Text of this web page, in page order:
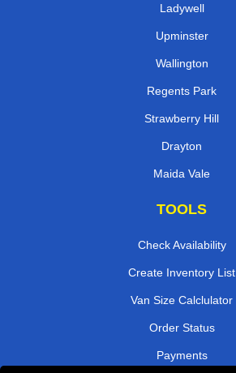
Ladywell
Upminster
Wallington
Regents Park
Strawberry Hill
Drayton
Maida Vale
TOOLS
Check Availability
Create Inventory List
Van Size Calclulator
Order Status
Payments